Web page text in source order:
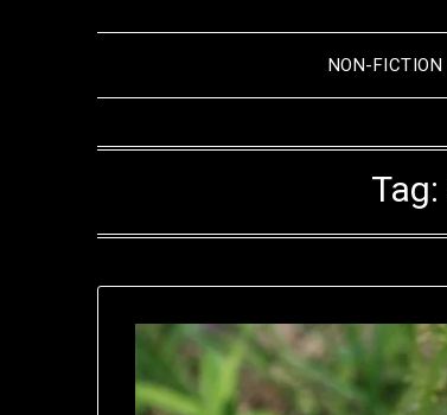
NON-FICTION
Tag: